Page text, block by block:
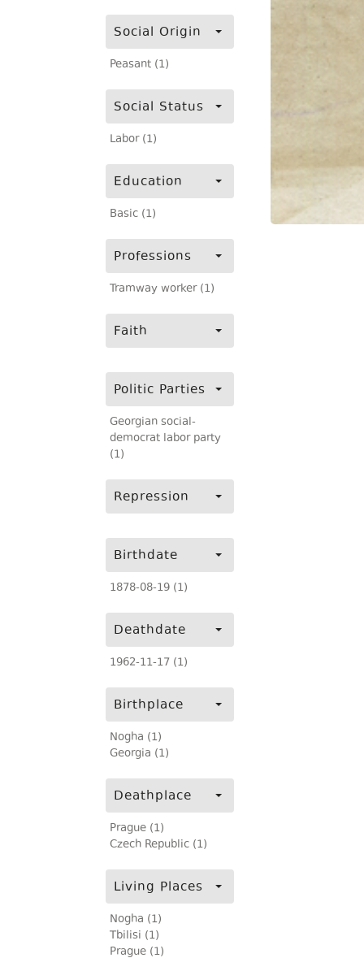
Social Origin
Peasant (1)
Social Status
Labor (1)
Education
Basic (1)
Professions
Tramway worker (1)
Faith
Politic Parties
Georgian social-
democrat labor party
(1)
Repression
Birthdate
1878-08-19 (1)
Deathdate
1962-11-17 (1)
Birthplace
Nogha (1)
Georgia (1)
Deathplace
Prague (1)
Czech Republic (1)
Living Places
Nogha (1)
Tbilisi (1)
Prague (1)